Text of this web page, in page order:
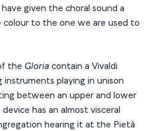
given the choral sound a
to the one we are used to
the Gloriacontain a Vivaldi
playing in unison
between an upper and lower
has an almost visceral
hearing it at the Pietà